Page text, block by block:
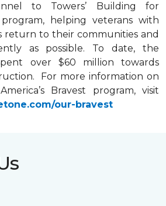
to Towers’ Building for
program, helping veterans with
return to their communities and
as possible. To date, the
over $60 million towards
For more information on
Bravest program, visit
our-bravest